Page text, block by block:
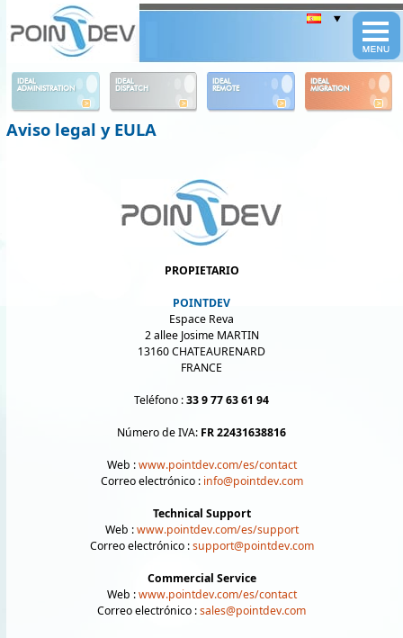
IDEAL
ADMINISTRATION
IDEAL
DISPATCH
IDEAL
REMOTE
IDEAL
MIGRATION
Aviso legal y EULA
PROPIETARIO
POINTDEV
Espace Reva
2 allee Josime MARTIN
13160 CHATEAURENARD
FRANCE
Teléfono :33 9 77 63 61 94
Número de IVA: FR 22431638816
Web :www.pointdev.com/es/contact
Correo electrónico : info@pointdev.com
Technical Support
Web :www.pointdev.com/es/support
Correo electrónico :support@pointdev.com
Commercial Service
Web :www.pointdev.com/es/contact
Correo electrónico :sales@pointdev.com
Panneau de gestion des cookies